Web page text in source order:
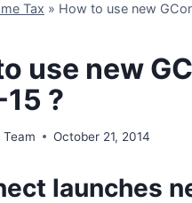
Tax » How to use new
use new
?
October 21, 2014
launches